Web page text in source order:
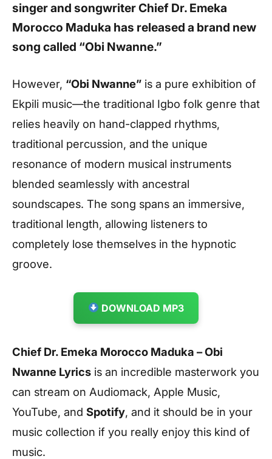
singer and songwriter Chief Dr. Emeka
Morocco Maduka has released a brand new
song called “Obi Nwanne.”
However, “Obi Nwanne” is a pure exhibition of
Ekpili music—the traditional Igbo folk genre that
relies heavily on hand-clapped rhythms,
traditional percussion, and the unique
resonance of modern musical instruments
blended seamlessly with ancestral
soundscapes. The song spans an immersive,
traditional length, allowing listeners to
completely lose themselves in the hypnotic
groove.
DOWNLOAD MP3
Chief Dr. Emeka Morocco Maduka – Obi
Nwanne Lyrics is an incredible masterwork you
can stream on Audiomack, Apple Music,
YouTube, and Spotify, and it should be in your
music collection if you really enjoy this kind of
music.